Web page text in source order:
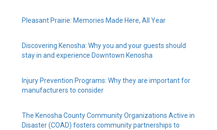
Pleasant Prairie: Memories Made Here, All Year
Discovering Kenosha: Why you and your guests should
stay in and experience Downtown Kenosha
Injury Prevention Programs: Why they are important for
manufacturers to consider
The Kenosha County Community Organizations Active in
Disaster (COAD) fosters community partnerships to